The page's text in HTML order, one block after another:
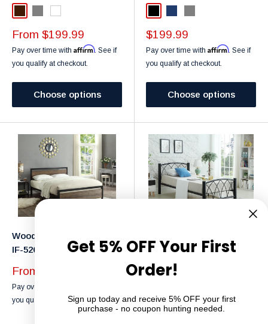
Sale
price
From $199.99
Pay over time with Affirm. See if
you qualify at checkout.
Choose options
Sale
price
$199.99
Pay over time with Affirm. See if
you qualify at checkout.
Choose options
Wood Panel Bed Frame -
IF-5260
Sale
price
From $249.99
Pay over time with
you qualify at checkout.
Sale
From $249.99
Pay over time with Affirm
. See if
you qualify at checkout.
Get 5% OFF Your First
Order!
Sign up today and receive 5% OFF your first
purchase - no coupon hunting needed.